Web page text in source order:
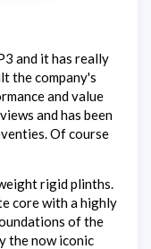
and it has really
the company's
and value
and has been
Of course
rigid plinths.
core with a highly
of the
the now iconic